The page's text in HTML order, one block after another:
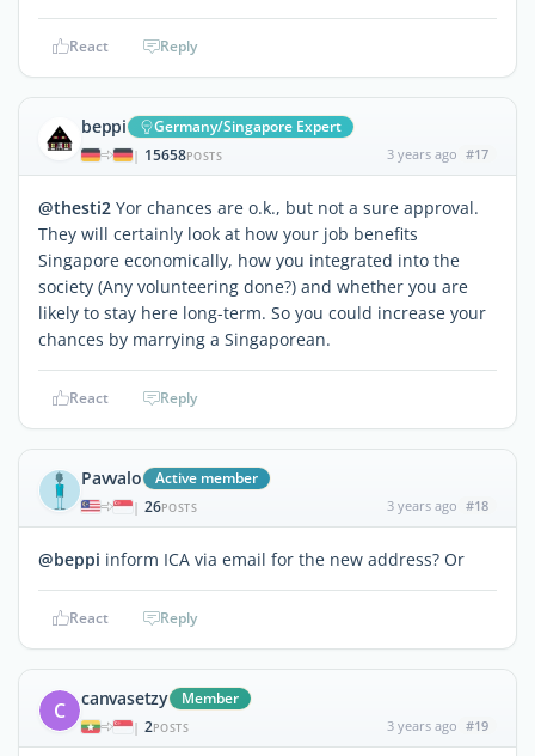
React Reply
beppi Germany/Singapore Expert
| 15658POSTS 3 years ago #17
@thesti2 Yor chances are o.k., but not a sure approval.
They will certainly look at how your job benefits
Singapore economically, how you integrated into the
society (Any volunteering done?) and whether you are
likely to stay here long-term. So you could increase your
chances by marrying a Singaporean.
React Reply
Pavvalo Active member
| 26POSTS 3 years ago #18
@beppi inform ICA via email for the new address? Or
React Reply
C canvasetzy Member
| 2POSTS 3 years ago #19